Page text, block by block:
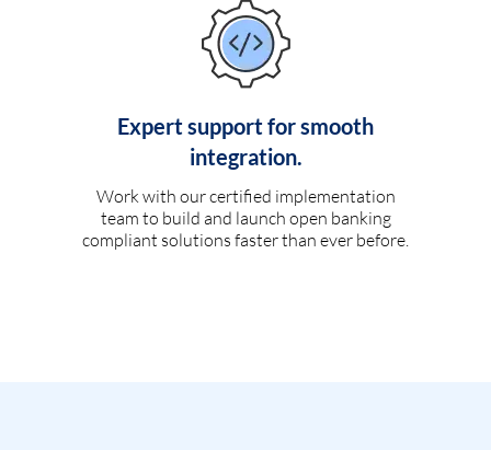
Expert support for smooth
integration.
Work with our certified implementation
team to build and launch open banking
compliant solutions faster than ever before.